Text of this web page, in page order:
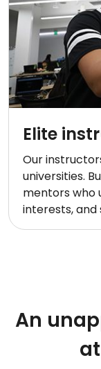
Elite
Our
universities.
mentors who
interests, and
An